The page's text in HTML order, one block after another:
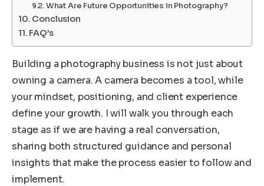
What Are Future Opportunities in Photography?
Conclusion
FAQ’s
Building a photography business is not just about
owning a camera. A camera becomes a tool, while
your mindset, positioning, and client experience
define your growth. I will walk you through each
stage as if we are having a real conversation,
sharing both structured guidance and personal
insights that make the process easier to follow and
implement.